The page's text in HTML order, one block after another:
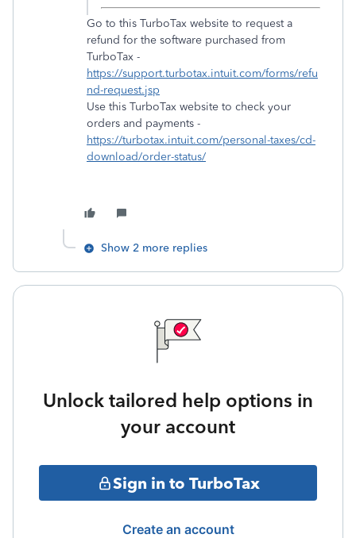
Go to this TurboTax website to request a
refund for the software purchased from
TurboTax -
https://support.turbotax.intuit.com/forms/refu
nd-request.jsp
Use this TurboTax website to check your
orders and payments -
https://turbotax.intuit.com/personal-taxes/cd-
download/order-status/
Show 2 more replies
Unlock tailored help options in
your account
Sign in to TurboTax
Create an account